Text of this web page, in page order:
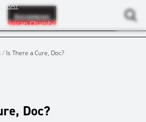
/ Is There a Cure, Doc?
Doc?
RAY
Chamber of Commerce Shanghai